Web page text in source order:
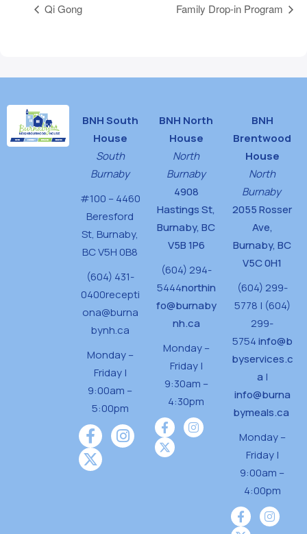
Qi Gong Family Drop-in Program
BNH South
House
South
Burnaby
#100 – 4460
Beresford
St, Burnaby,
BC V5H 0B8
(604) 431-
0400recepti
ona@burna
bynh.ca
Monday –
Friday |
9:00am –
5:00pm
BNH North
House
North
Burnaby
4908
Hastings St,
Burnaby, BC
V5B 1P6
(604) 294-
5444northin
fo@burnaby
nh.ca
Monday –
Friday |
9:30am –
4:30pm
BNH
Brentwood
House
North
Burnaby
2055 Rosser
Ave,
Burnaby, BC
V5C 0H1
(604) 299-
5778 | (604)
299-
5754info@b
byservices.c
a |
info@burna
bymeals.ca
Monday –
Friday |
9:00am –
4:00pm